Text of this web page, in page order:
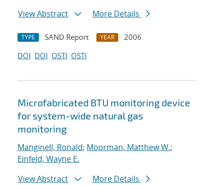
View Abstract
More Details
TYPE SAND Report YEAR
2006
DOI DOI OSTI OSTI
Microfabricated BTU monitoring device
for system-wide natural gas
monitoring
Manginell, Ronald; Moorman, Matthew W.;
Einfeld, Wayne E.
View Abstract
More Details